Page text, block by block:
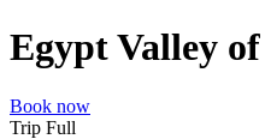
Egypt Valley
Book now
Trip Full